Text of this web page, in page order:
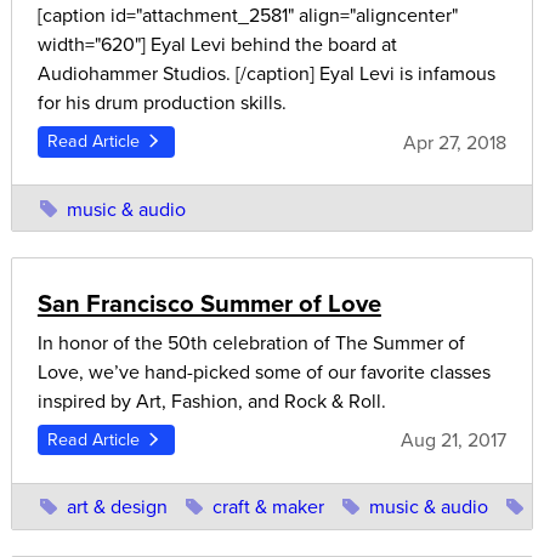
[caption id="attachment_2581" align="aligncenter"
width="620"] Eyal Levi behind the board at
Audiohammer Studios. [/caption] Eyal Levi is infamous
for his drum production skills.
Read Article Apr 27, 2018
music & audio
San Francisco Summer of Love
In honor of the 50th celebration of The Summer of
Love, we’ve hand-picked some of our favorite classes
inspired by Art, Fashion, and Rock & Roll.
Read Article Aug 21, 2017
art & design craft & maker music & audio